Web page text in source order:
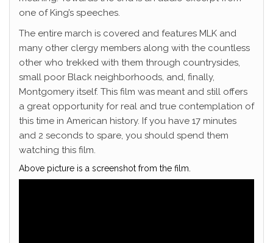
one of King’s speeches.
The entire march is covered and features MLK and
many other clergy members along with the countless
other who trekked with them through countrysides,
small poor Black neighborhoods, and, finally,
Montgomery itself. This film was meant and still offers
a great opportunity for real and true contemplation of
this time in American history. If you have 17 minutes
and 2 seconds to spare, you should spend them
watching this film.
Above picture is a screenshot from the film.